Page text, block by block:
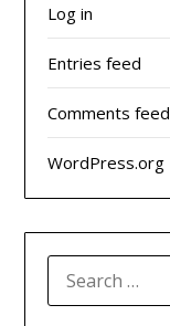
Log in
Entries feed
Comments feed
WordPress.org
FOR: